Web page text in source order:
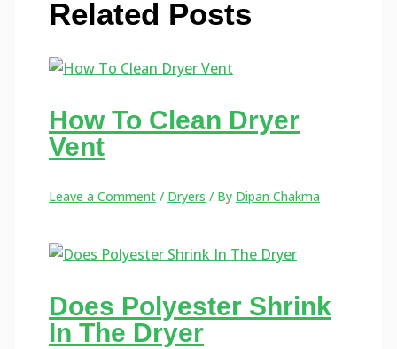
Related Posts
How To Clean Dryer
Vent
Leave a Comment / Dryers / By Dipan Chakma
Does Polyester Shrink
In The Dryer